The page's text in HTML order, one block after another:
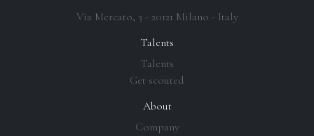
Talents
Talents
Get scouted
About
Company
Via Mercato, 3 - 20121 Milano - Italy